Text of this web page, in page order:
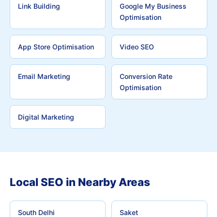
Link Building
Google My Business
Optimisation
App Store Optimisation Video SEO
Email Marketing
Conversion Rate
Optimisation
Digital Marketing
Local SEO in Nearby Areas
South Delhi Saket